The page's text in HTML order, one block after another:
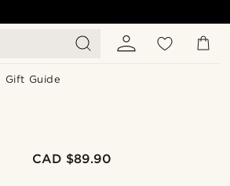
Gift Guide
CAD $89.90